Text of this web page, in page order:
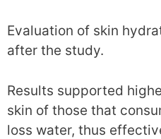
Evaluation of skin
after the study.
Results supported
skin of those that
loss water, thus